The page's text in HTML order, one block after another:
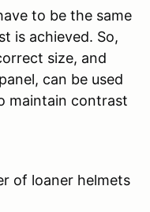
to be the same
is achieved. So,
size, and
can be used
maintain contrast
of loaner helmets